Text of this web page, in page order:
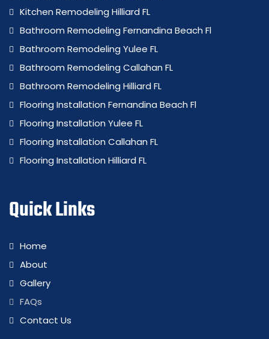
Kitchen Remodeling Hilliard FL
Bathroom Remodeling Fernandina Beach Fl
Bathroom Remodeling Yulee FL
Bathroom Remodeling Callahan FL
Bathroom Remodeling Hilliard FL
Flooring Installation Fernandina Beach Fl
Flooring Installation Yulee FL
Flooring Installation Callahan FL
Flooring Installation Hilliard FL
Quick Links
Home
About
Gallery
FAQs
Contact Us